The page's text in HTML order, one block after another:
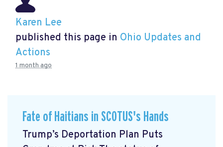
Karen Lee
published this page in Ohio Updates and
Actions
1 month ago
Fate of Haitians in SCOTUS's Hands
Trump’s Deportation Plan Puts